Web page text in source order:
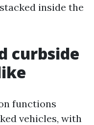
inside the
curbside
functions
vehicles, with